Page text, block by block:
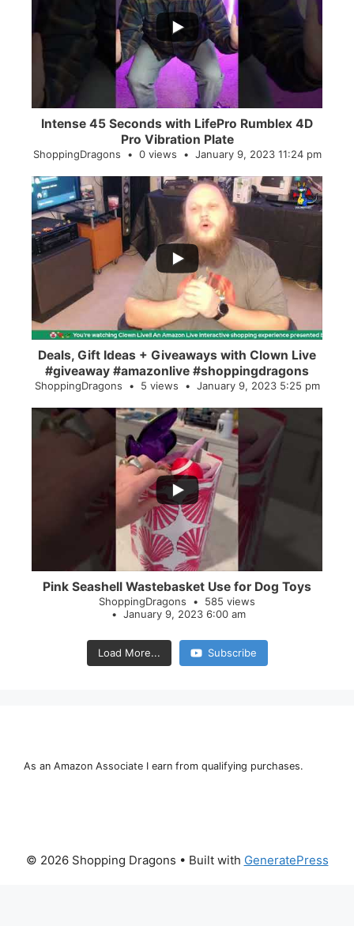
0
Intense 45 Seconds with LifePro Rumblex 4D
Pro Vibration Plate
ShoppingDragons 0 views January 9, 2023 11:24 pm
...
2
Deals, Gift Ideas + Giveaways with Clown Live
#giveaway #amazonlive #shoppingdragons
ShoppingDragons 5 views January 9, 2023 5:25 pm
Pink Seashell Wastebasket Use for Dog Toys
ShoppingDragons
585 views
January 9, 2023 6:00 am
Load More... Subscribe
As an Amazon Associate I earn from qualifying purchases.
© 2026 Shopping Dragons • Built with GeneratePress